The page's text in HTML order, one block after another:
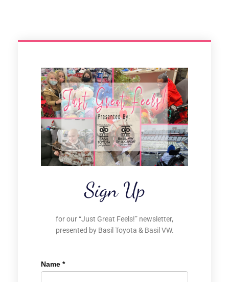
Sign Up
for our “Just Great Feels!” newsletter,
presented by Basil Toyota & Basil VW.
Name *